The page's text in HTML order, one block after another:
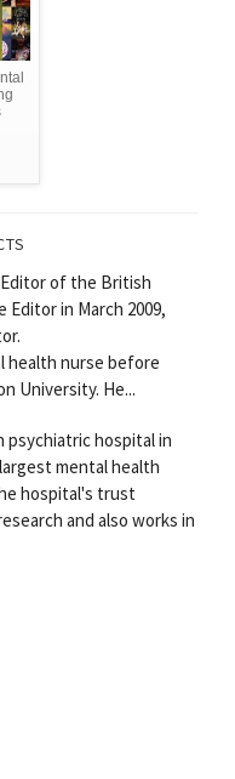
of the British
Editor in March 2009,
health nurse before
University. He...
psychiatric hospital in
mental health
hospital's trust
and also works in